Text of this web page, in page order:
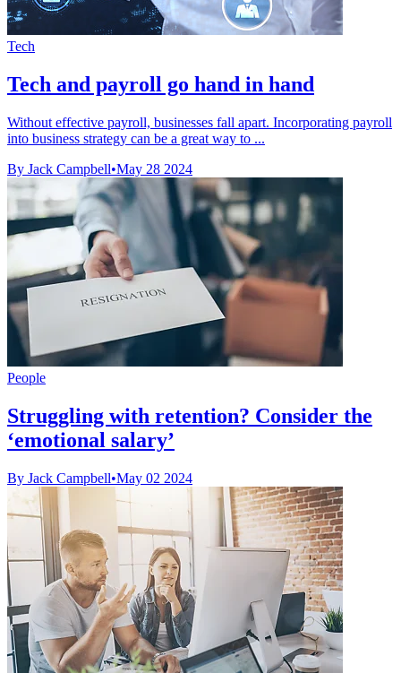
Tech
Tech and payroll go hand in hand
Without effective payroll, businesses fall apart. Incorporating payroll
into business strategy can be a great way to ...
By Jack Campbell•May 28 2024
People
Struggling with retention? Consider the
‘emotional salary’
By Jack Campbell•May 02 2024